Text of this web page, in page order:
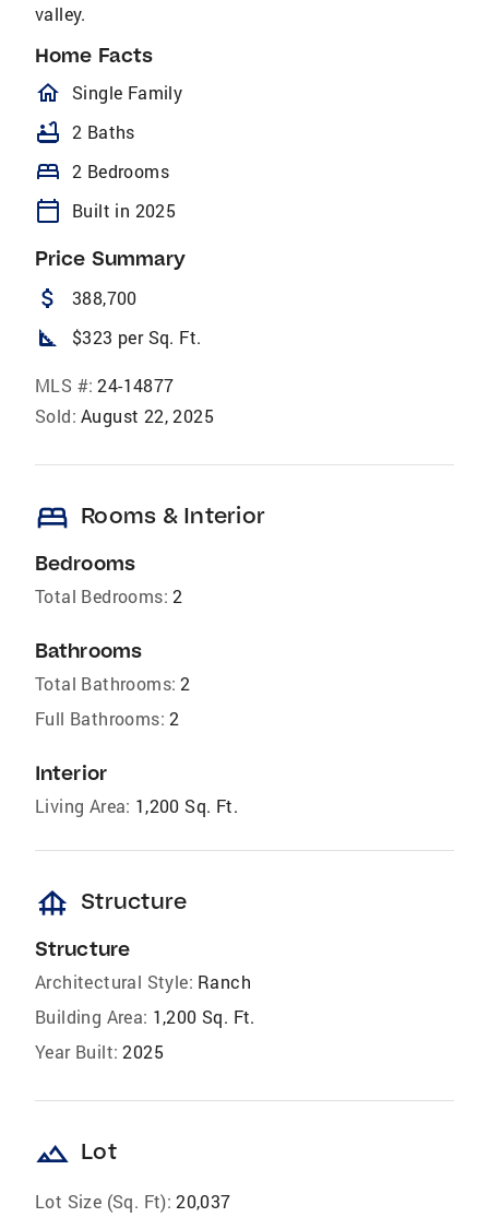
valley.
Home Facts
homeOutlined
Single Family
bathtub 2 Baths
bed 2 Bedrooms
calendar_today Built in 2025
Price Summary
attach_money 388,700
square_foot $323 per Sq. Ft.
MLS #: 24-14877
Sold: August 22, 2025
bed Rooms & Interior
Bedrooms
Total Bedrooms: 2
Bathrooms
Total Bathrooms: 2
Full Bathrooms: 2
Interior
Living Area: 1,200 Sq. Ft.
foundation Structure
Structure
Architectural Style: Ranch
Building Area: 1,200 Sq. Ft.
Year Built: 2025
landscape Lot
Lot Size (Sq. Ft): 20,037